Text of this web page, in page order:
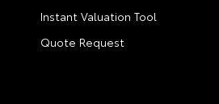
Instant Valuation Tool
Quote Request